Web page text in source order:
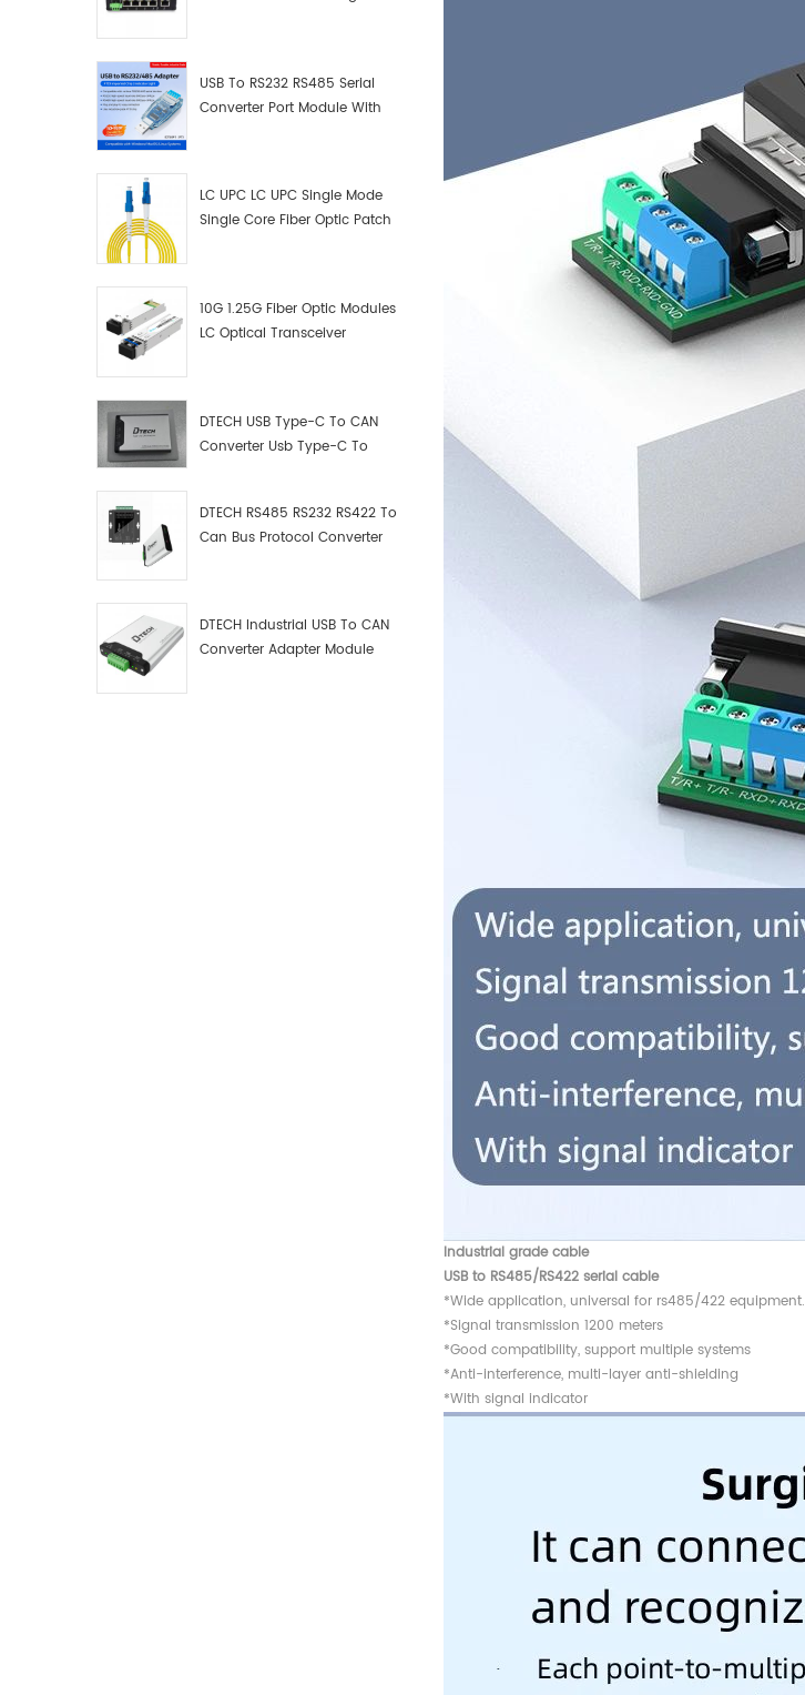
USB To RS232 RS485 Serial
Converter Port Module With
LC UPC LC UPC Single Mode
Single Core Fiber Optic Patch
10G 1.25G Fiber Optic Modules
LC Optical Transceiver
DTECH USB Type-C To CAN
Converter Usb Type-C To
DTECH RS485 RS232 RS422 To
Can Bus Protocol Converter
DTECH Industrial USB To CAN
Converter Adapter Module
Industrial grade cable
USB to RS485/RS422 serial cable
*Wide application, universal for rs485/422 equipment.
*Signal transmission 1200 meters
*Good compatibility, support multiple systems
*Anti-interference, multi-layer anti-shielding
*With signal indicator